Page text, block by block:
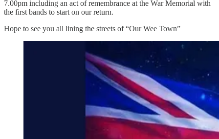
7.00pm including an act of remembrance at the War Memorial with
the first bands to start on our return.
Hope to see you all lining the streets of “Our Wee Town”